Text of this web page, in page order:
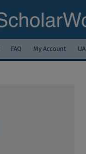
FAQ My Account UA